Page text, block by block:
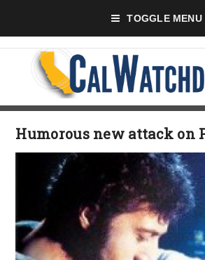
TOGGLE MENU
Humorous new attack on